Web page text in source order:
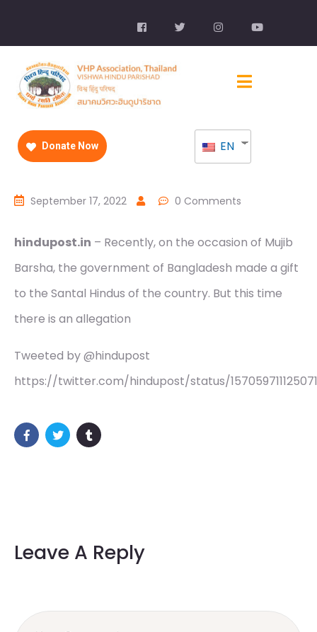
Donate Now EN
September 17, 2022 0 Comments
hindupost.in – Recently, on the occasion of Mujib
Barsha, the government of Bangladesh made a gift
to the Santal Hindus of the country. But this time
there is an allegation
Tweeted by @hindupost
https://twitter.com/hindupost/status/
Leave A Reply